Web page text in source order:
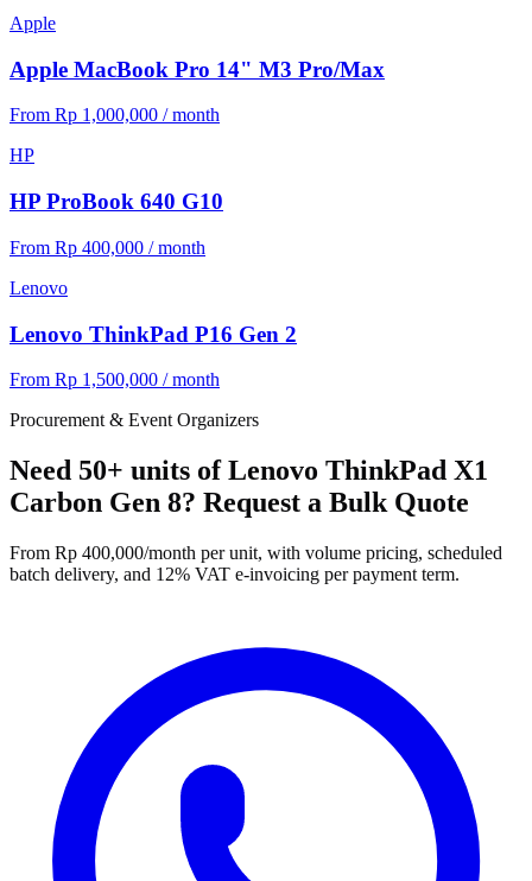
Apple
Apple MacBook Pro 14" M3 Pro/Max
From Rp 1,000,000 / month
HP
HP ProBook 640 G10
From Rp 400,000 / month
Lenovo
Lenovo ThinkPad P16 Gen 2
From Rp 1,500,000 / month
Procurement & Event Organizers
Need 50+ units of Lenovo ThinkPad X1
Carbon Gen 8? Request a Bulk Quote
From Rp 400,000/month per unit, with volume pricing, scheduled
batch delivery, and 12% VAT e-invoicing per payment term.